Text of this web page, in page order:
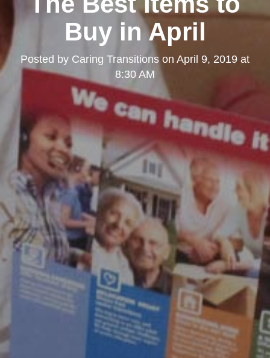
Buy in April
Posted by Caring Transitionson April 9, 2019 at
8:30 AM